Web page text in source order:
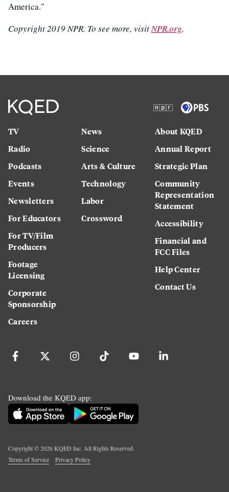
America."
Copyright 2019 NPR. To see more, visitNPR.org.
TV
Radio
Podcasts
Events
Newsletters
For Educators
For TV/Film
Producers
Footage
Licensing
Corporate
Sponsorship
Careers
News
Science
Arts & Culture
Technology
Labor
Crossword
About KQED
Annual Report
Strategic Plan
Community
Representation
Statement
Accessibility
Financial and
FCC Files
Help Center
Contact Us
Download the KQED app:
Copyright ©2026KQED Inc. All Rights Reserved.
Terms of Service
Privacy Policy